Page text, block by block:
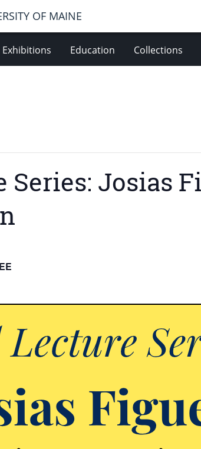
OF MAINE
Exhibitions Education Collections
Series: Josias